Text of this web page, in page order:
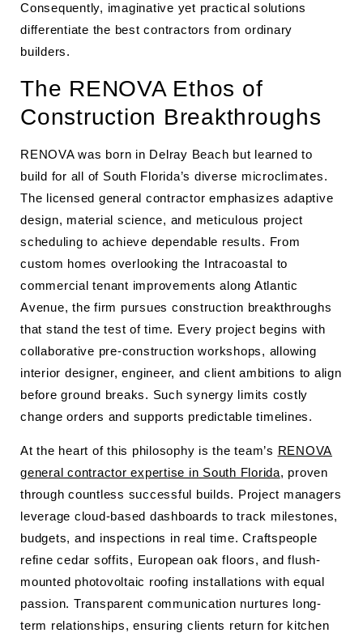
Consequently, imaginative yet practical solutions
differentiate the best contractors from ordinary
builders.
The RENOVA Ethos of
Construction Breakthroughs
RENOVA was born in Delray Beach but learned to
build for all of South Florida’s diverse microclimates.
The licensed general contractor emphasizes adaptive
design, material science, and meticulous project
scheduling to achieve dependable results. From
custom homes overlooking the Intracoastal to
commercial tenant improvements along Atlantic
Avenue, the firm pursues construction breakthroughs
that stand the test of time. Every project begins with
collaborative pre-construction workshops, allowing
interior designer, engineer, and client ambitions to align
before ground breaks. Such synergy limits costly
change orders and supports predictable timelines.
At the heart of this philosophy is the team’s RENOVA
general contractor expertise in South Florida, proven
through countless successful builds. Project managers
leverage cloud-based dashboards to track milestones,
budgets, and inspections in real time. Craftspeople
refine cedar soffits, European oak floors, and flush-
mounted photovoltaic roofing installations with equal
passion. Transparent communication nurtures long-
term relationships, ensuring clients return for kitchen